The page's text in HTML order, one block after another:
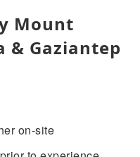
Mount
& Gaziantep
on-site